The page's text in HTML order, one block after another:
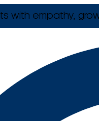
with empathy,